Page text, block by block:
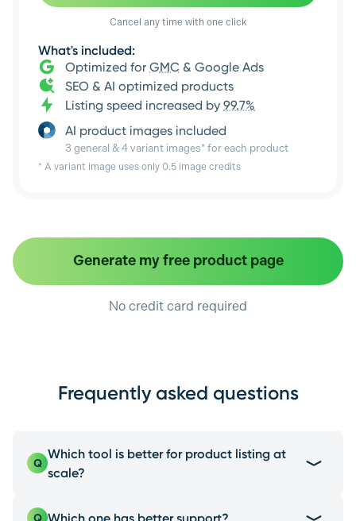
Cancel any time with one click
What's included:
Optimized for GMC & Google Ads
SEO & AI optimized products
Listing speed increased by 99.7%
AI product images included
3 general & 4 variant images* for each product
* A variant image uses only 0.5 image credits
Generate my free product page
No credit card required
Frequently asked questions
Q
Which tool is better for product listing at
scale?
EcomEye is the best choice due to its multi-
Q Which one has better support?